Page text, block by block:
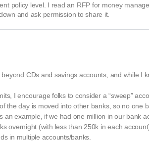
policy level. I read an RFP for money
and ask permission to share it.
CDs and savings accounts, and while I
I encourage folks to consider a “sweep”
day is moved into other banks, so no one
example, if we had one million in our bank
overnight (with less than 250k in each
in multiple accounts/banks.